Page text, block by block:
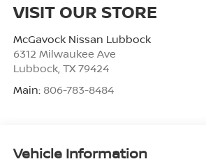
VISIT OUR STORE
McGavock Nissan Lubbock
6312 Milwaukee Ave
Lubbock, TX 79424
Main: 806-783-8484
Vehicle Information